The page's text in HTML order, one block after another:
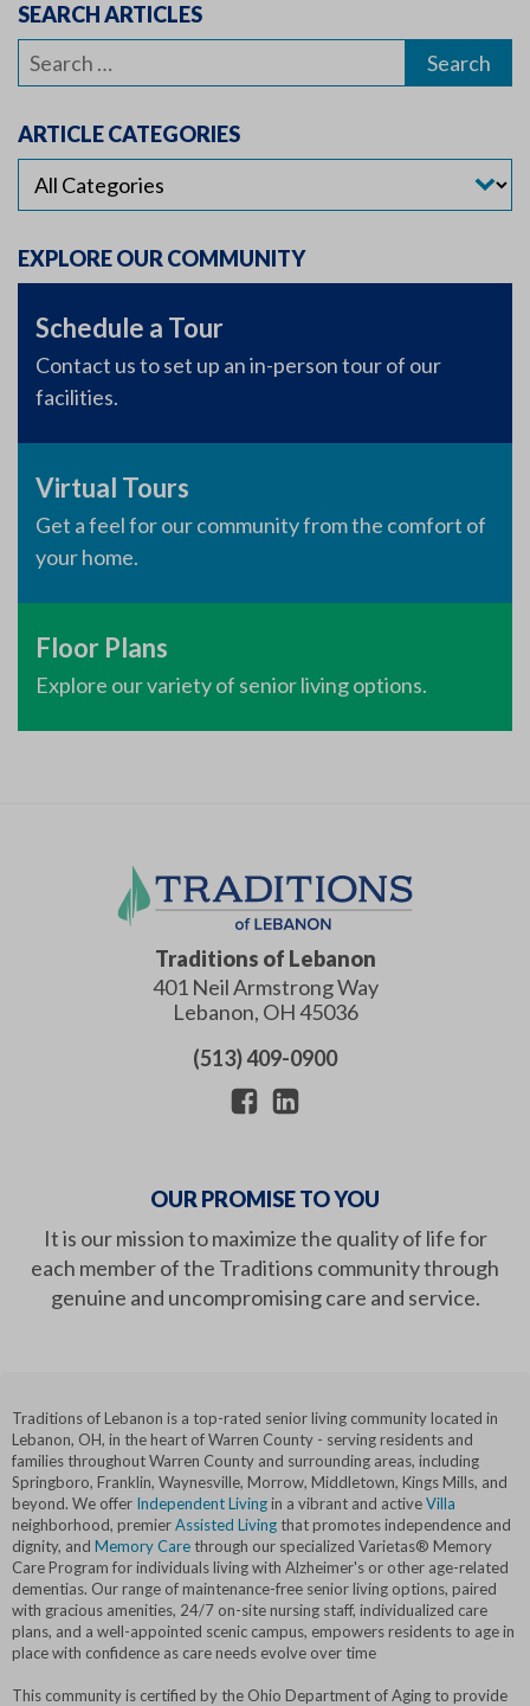
SEARCH ARTICLES
Search
for:
ARTICLE CATEGORIES
EXPLORE OUR COMMUNITY
Schedule a Tour
Contact us to set up an in-person tour of our
facilities.
Virtual Tours
Get a feel for our community from the comfort of
your home.
Floor Plans
Explore our variety of senior living options.
Traditions of Lebanon
401 Neil Armstrong Way
Lebanon, OH45036
(513) 409-0900
OUR PROMISE TO YOU
It is our mission to maximize the quality of life for
each member of the Traditions community through
genuine and uncompromising care and service.
Traditions of Lebanon is a top-rated senior living community located in
Lebanon, OH, in the heart of Warren County - serving residents and
families throughout Warren County and surrounding areas, including
Springboro, Franklin, Waynesville, Morrow, Middletown, Kings Mills, and
beyond. We offer Independent Livingin a vibrant and activeVilla
neighborhood, premierAssisted Living that promotes independence and
dignity, and Memory Care through our specialized Varietas® Memory
Care Program for individuals living with Alzheimer's or other age-related
dementias. Our range of maintenance-free senior living options, paired
with gracious amenities, 24/7 on-site nursing staff, individualized care
plans, and a well-appointed scenic campus, empowers residents to age in
place with confidence as care needs evolve over time
This community is certified by the Ohio Department of Aging to provide